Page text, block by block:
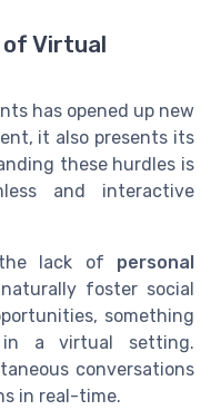
of Virtual
has opened up new
it also presents its
these hurdles is
and interactive
lack of personal
foster social
something
a virtual setting.
conversations
in real-time.